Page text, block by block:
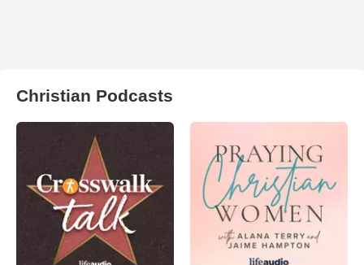
Christian Podcasts